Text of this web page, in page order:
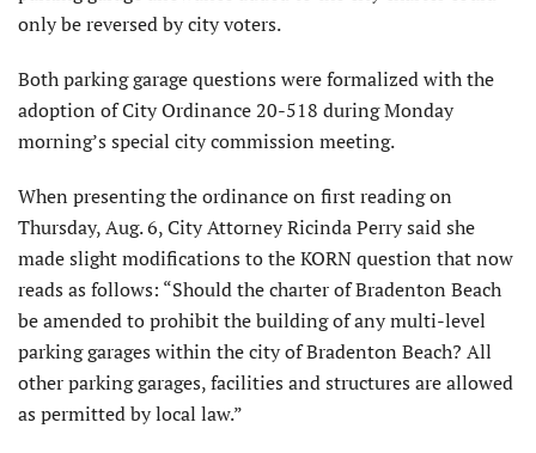
only be reversed by city voters.
Both parking garage questions were formalized with the
adoption of City Ordinance 20-518 during Monday
morning’s special city commission meeting.
When presenting the ordinance on first reading on
Thursday, Aug. 6, City Attorney Ricinda Perry said she
made slight modifications to the KORN question that now
reads as follows: “Should the charter of Bradenton Beach
be amended to prohibit the building of any multi-level
parking garages within the city of Bradenton Beach? All
other parking garages, facilities and structures are allowed
as permitted by local law.”